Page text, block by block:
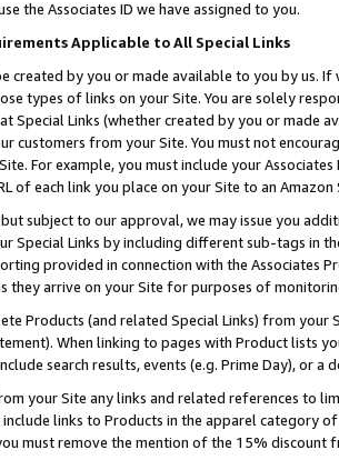
the Associates ID we have assigned to you.
Applicable to All Special Links
created by you or made available to you by us.
types of links on your Site. You are solely
Special Links (whether created by you or
customers from your Site. You must not
For example, you must include your
of each link you place on your Site to an
subject to our approval, we may issue you
Special Links by including different sub-tags in
provided in connection with the Associates
they arrive on your Site for purposes of
Products (and related Special Links) from
When linking to pages with Product lists
search results, events (e.g. Prime Day), or a
your Site any links and related references to
links to Products in the apparel category
must remove the mention of the 15% discount